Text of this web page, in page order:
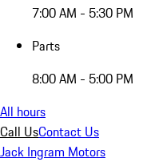
7:00 AM - 5:30 PM
Parts
8:00 AM - 5:00 PM
All hours
Call UsContact Us
Jack Ingram Motors